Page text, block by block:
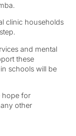
clinic households
and mental
these
schools will be
hope for
other